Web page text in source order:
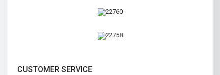
CUSTOMER SERVICE